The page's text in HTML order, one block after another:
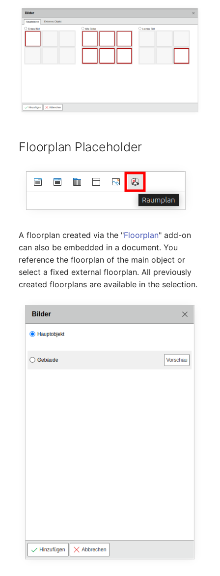
Sound Card
Memory
Master Data (Person
Group)
Power Consumer
Switch
Variants
Version
Contract Assignment
Management Instance
Virtual Machine
Floorplan Placeholder
A floorplan created via the "Floorplan" add-on
can also be embedded in a document. You
reference the floorplan of the main object or
select a fixed external floorplan. All previously
created floorplans are available in the selection.